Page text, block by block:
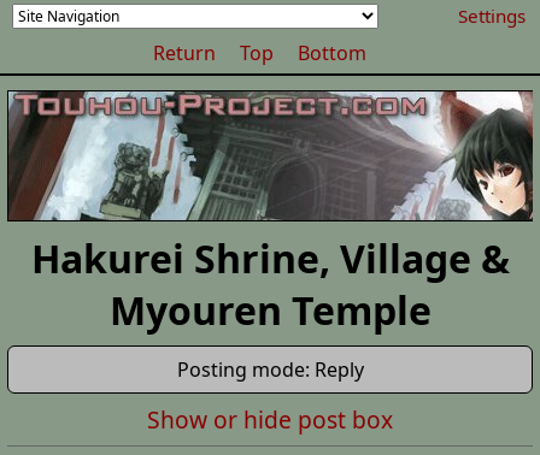
Settings
Return Top Bottom
Hakurei Shrine, Village &
Myouren Temple
Posting mode: Reply
Show or hide post box